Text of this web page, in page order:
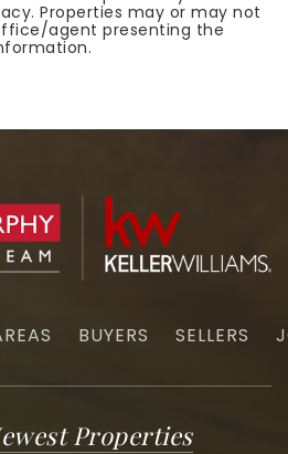
Properties may or may not
agent presenting the
BUYERS SELLERS
Properties